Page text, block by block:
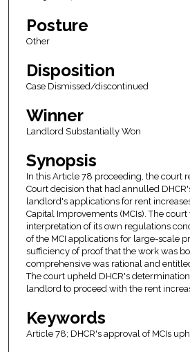
Posture
Other
Disposition
Case Dismissed/discontinued
Winner
Landlord Substantially Won
Synopsis
In this Article 78 proceeding, the court
Court decision that had annulled
landlord's applications for rent
Capital Improvements (MCIs). The
interpretation of its own regulations
of the MCI applications for large-scale
sufficiency of proof that the work was
comprehensive was rational and
The court upheld DHCR's
landlord to proceed with the rent
Keywords
Article 78; DHCR's approval of MCIs